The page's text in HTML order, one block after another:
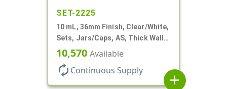
SET-2225
10 mL, 36mm Finish, Clear/White,
Sets, Jars/Caps, AS, Thick Wall
Round
10,570 Available
autorenew Continuous Supply
add